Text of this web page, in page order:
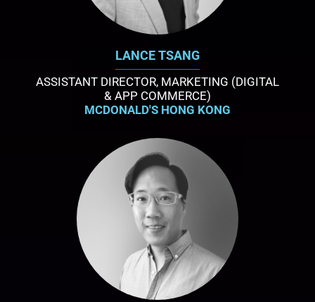
LANCE TSANG
ASSISTANT DIRECTOR, MARKETING (DIGITAL
& APP COMMERCE)
MCDONALD'S HONG KONG